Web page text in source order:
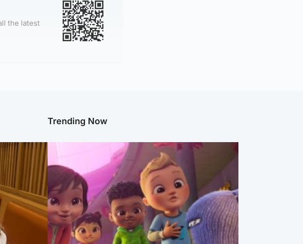
the latest
Trending Now